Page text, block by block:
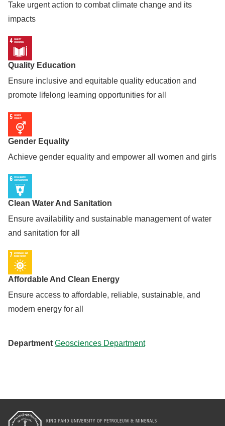
Take urgent action to combat climate change and its
impacts
Quality Education
Ensure inclusive and equitable quality education and
promote lifelong learning opportunities for all
Gender Equality
Achieve gender equality and empower all women and girls
Clean Water And Sanitation
Ensure availability and sustainable management of water
and sanitation for all
Affordable And Clean Energy
Ensure access to affordable, reliable, sustainable, and
modern energy for all
Department Geosciences Department